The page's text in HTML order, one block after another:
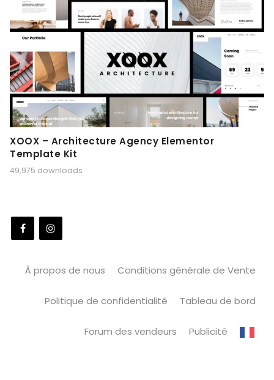
XOOX – Architecture Agency Elementor
Template Kit
49,975 downloads
À propos de nous Conditions générale de Vente
Politique de confidentialité Tableau de bord
Forum des vendeurs Publicité